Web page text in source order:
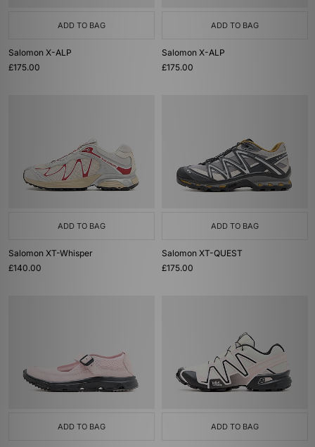
ADD TO BAG
Salomon X-ALP
£175.00
ADD TO BAG
Salomon X-ALP
£175.00
ADD TO BAG
Salomon XT-Whisper
£140.00
ADD TO BAG
Salomon XT-QUEST
£175.00
ADD TO BAG ADD TO BAG